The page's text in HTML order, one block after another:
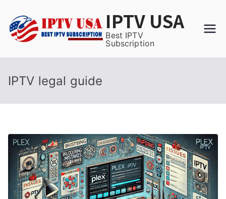
content
IPTV USA
Best IPTV
Subscription
IPTV legal guide